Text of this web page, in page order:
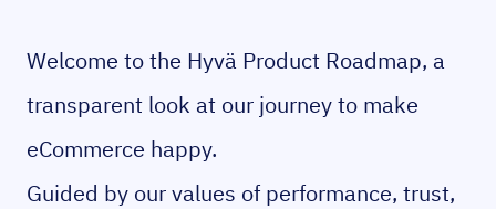
Welcome to the Hyvä Product Roadmap, a
transparent look at our journey to make
eCommerce happy.
Guided by our values of performance, trust,